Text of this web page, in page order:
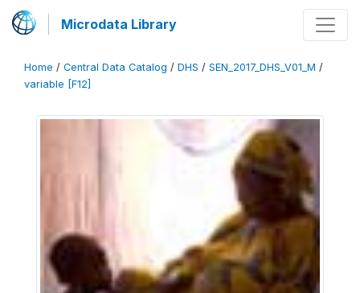
Microdata Library
Home / Central Data Catalog / DHS / SEN_2017_DHS_V01_M /
variable [F12]